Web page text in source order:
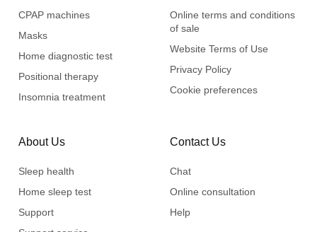
CPAP machines
Masks
Home diagnostic test
Positional therapy
Insomnia treatment
Online terms and conditions
of sale
Website Terms of Use
Privacy Policy
Cookie preferences
About Us
Sleep health
Home sleep test
Support
Contact Us
Chat
Online consultation
Help